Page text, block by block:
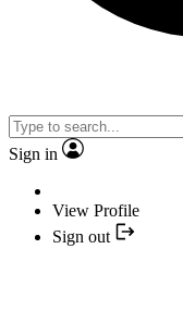
Sign in
View Profile
Sign out